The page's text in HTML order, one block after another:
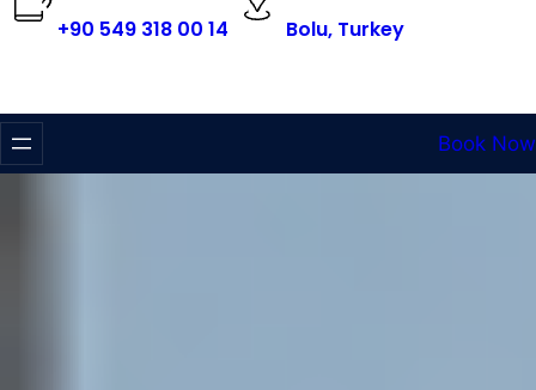
+90 549 318 00 14 Bolu, Turkey
Book Now